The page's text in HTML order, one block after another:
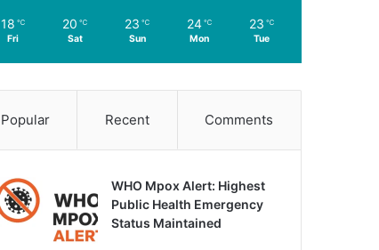
18 ℃
Fri
20 ℃
Sat
23 ℃
Sun
24 ℃
Mon
23 ℃
Tue
Popular Recent Comments
WHO Mpox Alert: Highest
Public Health Emergency
Status Maintained